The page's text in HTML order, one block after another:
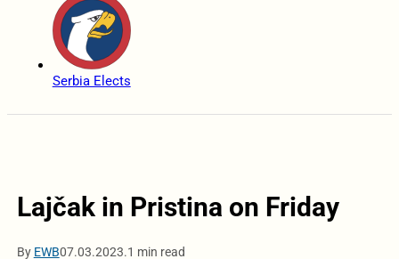
Serbia Elects
Lajčak in Pristina on Friday
By EWB07.03.2023.1 min read